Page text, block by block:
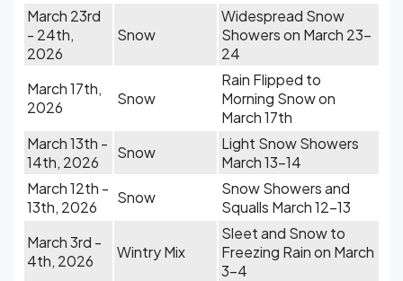
March 23rd
- 24th,
2026
Snow
Widespread Snow
Showers on March 23-
24
March 17th,
2026
Snow
Rain Flipped to
Morning Snow on
March 17th
March 13th -
14th, 2026
Snow
Light Snow Showers
March 13-14
March 12th -
13th, 2026
Snow
Snow Showers and
Squalls March 12-13
March 3rd -
4th, 2026
Wintry Mix
Sleet and Snow to
Freezing Rain on March
3-4